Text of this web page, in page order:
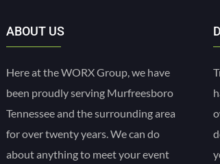
ABOUT US
Here at the WORX Group, we have
been proudly serving Murfreesboro
Tennessee and the surrounding area
for over twenty years. We can do
about anything to meet your event